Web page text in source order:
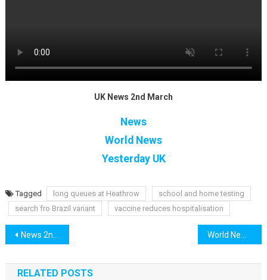
UK News 2nd March
News
World News
Yesterday UK
Tagged long queues at Heathrow
school and home testing
search fro Brazil variant
vaccine reduces hospitalisation
Post
navigation
News 2nd March
RELATED POSTS